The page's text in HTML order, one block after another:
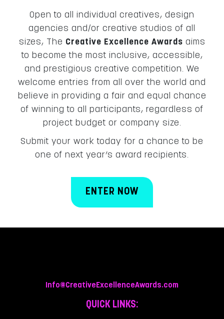
Open to all individual creatives, design
agencies and/or creative studios of all
sizes, The Creative Excellence Awards aims
to become the most inclusive, accessible,
and prestigious creative competition. We
welcome entries from all over the world and
believe in providing a fair and equal chance
of winning to all participants, regardless of
project budget or company size.
Submit your work today for a chance to be
one of next year’s award recipients.
ENTER NOW
Info@CreativeExcellenceAwards.com
QUICK LINKS: